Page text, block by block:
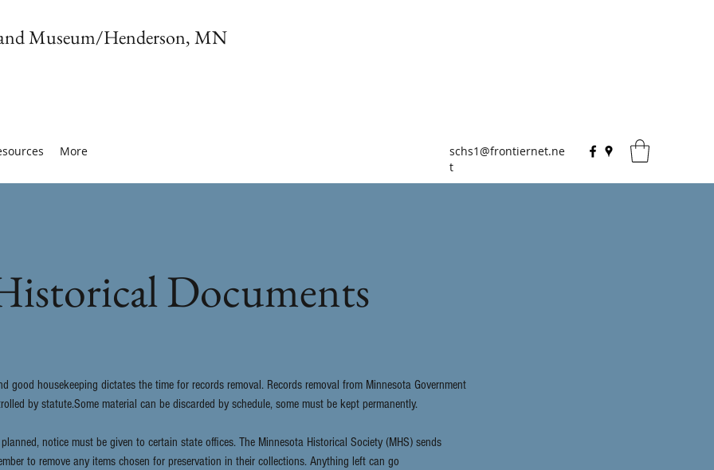
Museum/Henderson, MN
More
schs1@frontiernet.ne
t
Documents
good housekeeping dictates the time for records removal. Records removal from Minnesota Government
by statute.Some material can be discarded by schedule, some must be kept permanently.
notice must be given to certain state offices. The Minnesota Historical Society (MHS) sends
to remove any items chosen for preservation in their collections. Anything left can go